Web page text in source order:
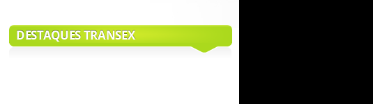
DESTAQUES TRANSEX